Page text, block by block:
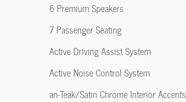
6 Premium Speakers
7 Passenger Seating
Active Driving Assist System
Active Noise Control System
an-Teak/Satin Chrome Interior Accents